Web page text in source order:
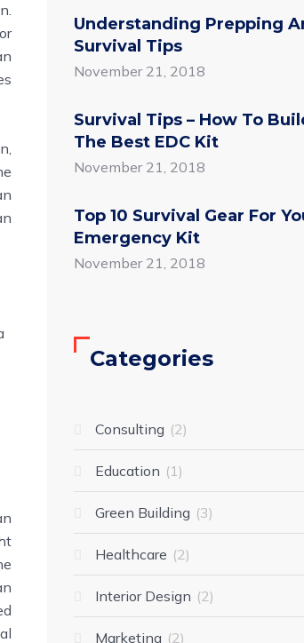
Understanding Prepping
Survival Tips
November 21, 2018
Survival Tips – How To
The Best EDC Kit
November 21, 2018
Top 10 Survival Gear For
Emergency Kit
November 21, 2018
Categories
Consulting 2
Education 1
Green Building 3
Healthcare 2
Interior Design 2
Marketing 2